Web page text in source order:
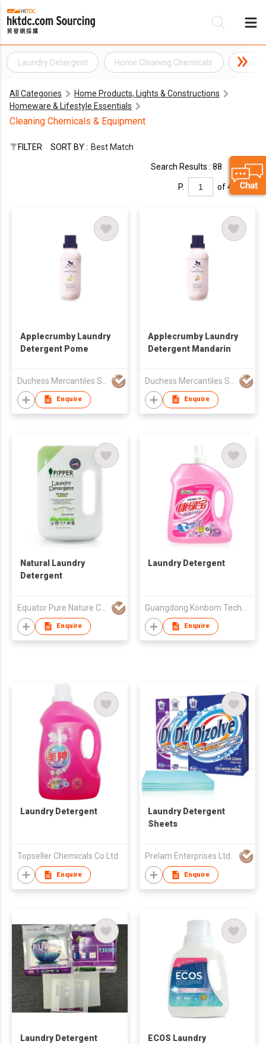
Laundry Detergent Home Cleaning Chemicals
All Categories
Home Products, Lights & Constructions
Homeware & Lifestyle Essentials
Cleaning Chemicals & Equipment
FILTER SORT BY : Best Match
Search Results : 88
P. of 4
Applecrumby Laundry
Detergent Pome
Enquire
Applecrumby Laundry
Detergent Mandarin
Enquire
Natural Laundry
Detergent
Enquire
Laundry Detergent
Enquire
Laundry Detergent
Topseller Chemicals Co Ltd
Enquire
Laundry Detergent
Sheets
Prelam Enterprises Ltd.
Enquire
Laundry Detergent
ECOS Laundry